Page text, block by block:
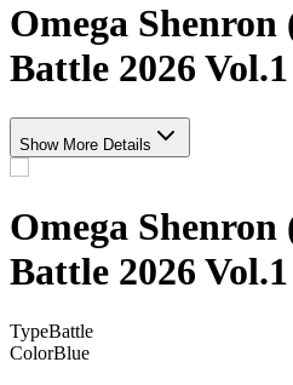
Omega
Battle 2026
Show More Details
Omega
Battle 2026
TypeBattle
ColorBlue